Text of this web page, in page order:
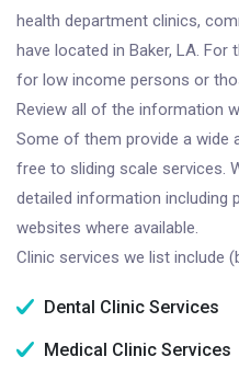
health department clinics,
have located in Baker, LA.
for low income persons or
Review all of the information
Some of them provide a wide
free to sliding scale services.
detailed information including
websites where available.
Clinic services we list include
Dental Clinic Services
Medical Clinic Services